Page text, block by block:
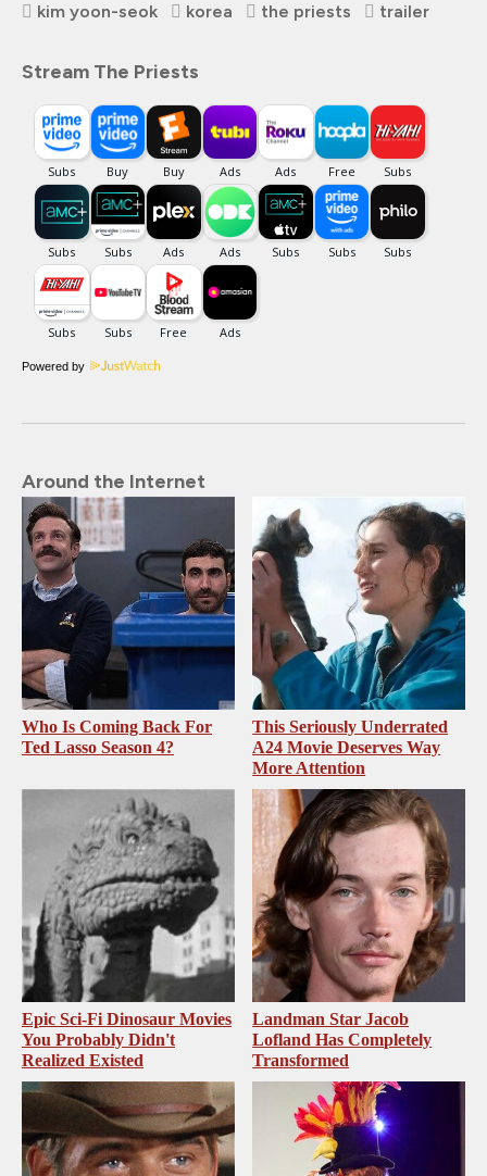
kim yoon-seok
korea the priests trailer
Stream The Priests
Powered by
Around the Internet
Who Is Coming Back For
Ted Lasso Season 4?
This Seriously Underrated
A24 Movie Deserves Way
More Attention
Epic Sci-Fi Dinosaur Movies
You Probably Didn't
Realized Existed
Landman Star Jacob
Lofland Has Completely
Transformed